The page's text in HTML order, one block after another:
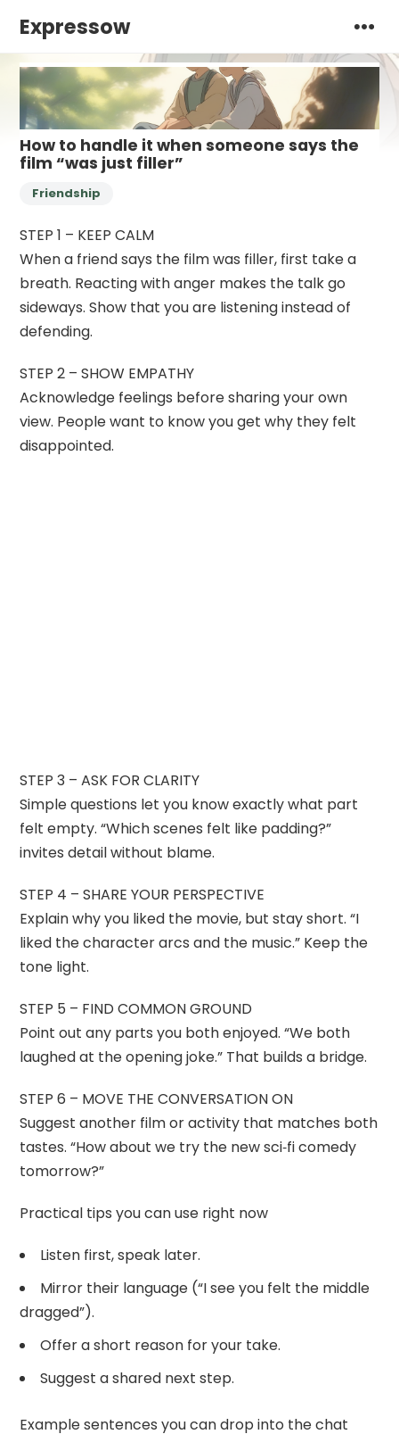
Expressow
How to handle it when someone says the
film “was just filler”
Friendship
STEP 1 – KEEP CALM
When a friend says the film was filler, first take a
breath. Reacting with anger makes the talk go
sideways. Show that you are listening instead of
defending.
STEP 2 – SHOW EMPATHY
Acknowledge feelings before sharing your own
view. People want to know you get why they felt
disappointed.
STEP 3 – ASK FOR CLARITY
Simple questions let you know exactly what part
felt empty. “Which scenes felt like padding?”
invites detail without blame.
STEP 4 – SHARE YOUR PERSPECTIVE
Explain why you liked the movie, but stay short. “I
liked the character arcs and the music.” Keep the
tone light.
STEP 5 – FIND COMMON GROUND
Point out any parts you both enjoyed. “We both
laughed at the opening joke.” That builds a bridge.
STEP 6 – MOVE THE CONVERSATION ON
Suggest another film or activity that matches both
tastes. “How about we try the new sci‑fi comedy
tomorrow?”
Practical tips you can use right now
Listen first, speak later.
Mirror their language (“I see you felt the middle
dragged”).
Offer a short reason for your take.
Suggest a shared next step.
Example sentences you can drop into the chat